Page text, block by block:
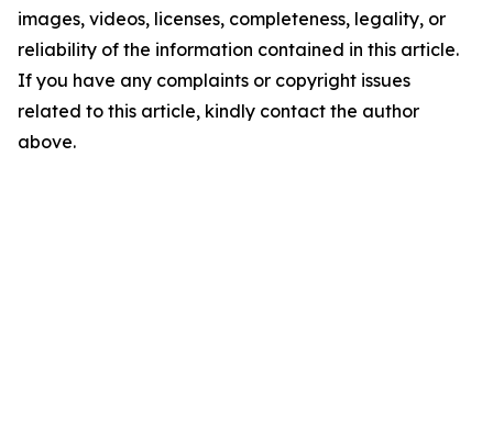
images, videos, licenses, completeness, legality, or
reliability of the information contained in this article.
If you have any complaints or copyright issues
related to this article, kindly contact the author
above.